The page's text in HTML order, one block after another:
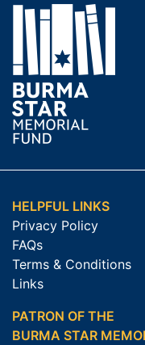
HELPFUL LINKS
Privacy Policy
FAQs
Terms & Conditions
Links
PATRON OF THE
BURMA STAR